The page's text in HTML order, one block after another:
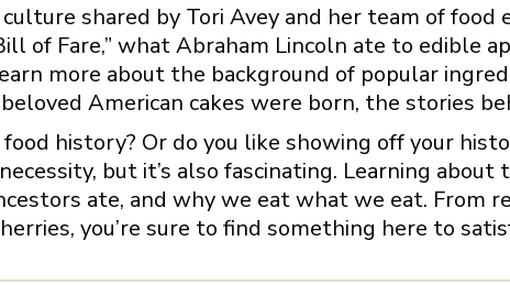
shared by Tori Avey and her team of
of Fare,” what Abraham Lincoln ate to edible
more about the background of popular
American cakes were born, the stories
history? Or do you like showing off your
but it’s also fascinating. Learning
ate, and why we eat what we eat. From
you’re sure to find something here to